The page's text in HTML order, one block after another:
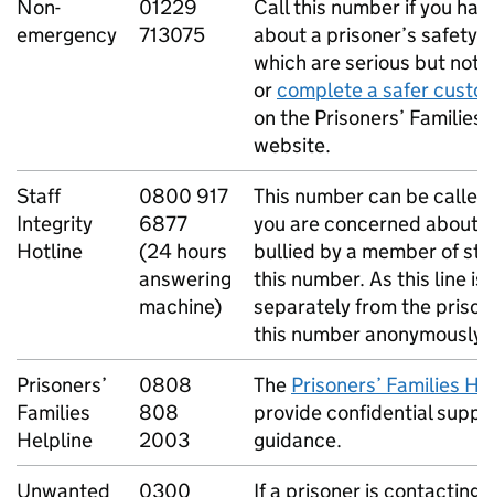
Non-
emergency
01229
713075
Call this number if you
about a prisoner’s safety
which are serious but not
orcomplete a safer
on the Prisoners’ Families
website.
Staff
Integrity
Hotline
0800 917
6877
(24 hours
answering
machine)
This number can be
you are concerned about
bullied by a member of
this number. As this line is
separately from the
this number anonymously.
Prisoners’
Families
Helpline
0808
808
2003
The Prisoners’ Families
provide confidential
guidance.
Unwanted
0300 If a prisoner is contacting